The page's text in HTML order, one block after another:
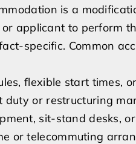
is a
applicant to perform
specific. Common
flexible start times,
duty or restructuring
sit-stand desks,
or telecommuting